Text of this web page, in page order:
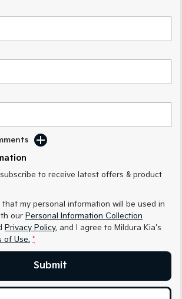
Large SUV
(New) Performance SUV
Sorento Hybrid
to receive latest offers & product
that my personal information will be used in
our Personal Information Collection
Privacy Policy, and I agree to Mildura Kia's
of Use. *
Submit